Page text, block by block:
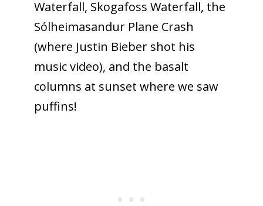
Waterfall, Skogafoss Waterfall, the
Sólheimasandur Plane Crash
(where Justin Bieber shot his
music video), and the basalt
columns at sunset where we saw
puffins!